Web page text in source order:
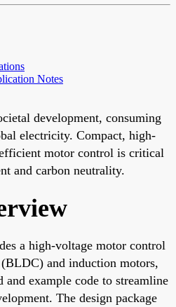
Notes
development, consuming
electricity. Compact, high-
motor control is critical
and carbon neutrality.
a high-voltage motor control
and induction motors,
example code to streamline
The design package